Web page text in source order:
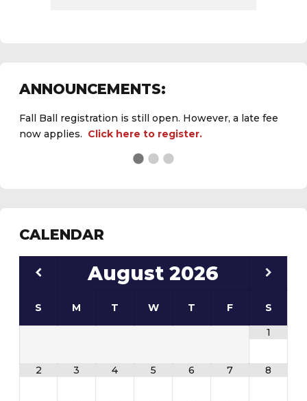
ANNOUNCEMENTS:
Fall Ball registration is still open. However, a late fee
now applies. Click here to register.
daily field status report here
CALENDAR
August 2026
S M T W T F
S
1
2 3 4 5 6 7 8